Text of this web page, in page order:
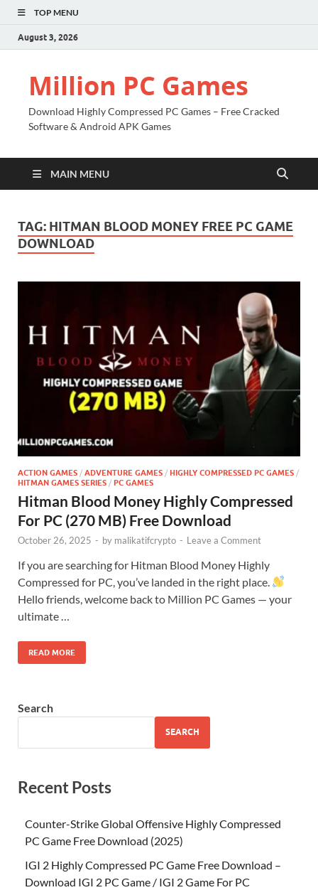
TOP MENU
August 3, 2026
Million PC Games
Download Highly Compressed PC Games – Free Cracked
Software & Android APK Games
MAIN MENU
TAG: HITMAN BLOOD MONEY FREE PC GAME
DOWNLOAD
ACTION GAMES / ADVENTURE GAMES / HIGHLY COMPRESSED PC GAMES /
HITMAN GAMES SERIES / PC GAMES
Hitman Blood Money Highly Compressed
For PC (270 MB) Free Download
October 26, 2025 - by malikatifcrypto - Leave a Comment
If you are searching for Hitman Blood Money Highly
Compressed for PC, you’ve landed in the right place.
Hello friends, welcome back to Million PC Games — your
ultimate …
READ MORE
Search
SEARCH
Recent Posts
Counter-Strike Global Offensive Highly Compressed
PC Game Free Download (2025)
IGI 2 Highly Compressed PC Game Free Download –
Download IGI 2 PC Game / IGI 2 Game For PC